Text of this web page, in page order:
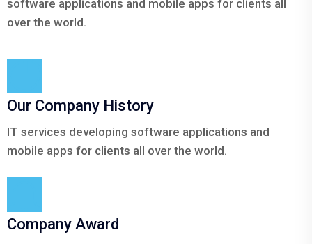
software applications and mobile apps for clients all
over the world.
Our Company History
IT services developing software applications and
mobile apps for clients all over the world.
Company Award